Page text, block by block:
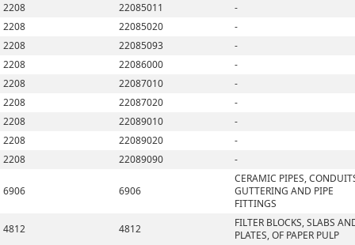
2208
22085011
-
2208
22085020
-
2208
22085093
-
2208
22086000
-
2208
22087010
-
2208
22087020
-
2208
22089010
-
2208
22089020
-
2208
22089090 -
6906 6906
CERAMIC PIPES,
GUTTERING AND PIPE
FITTINGS
4812
4812
FILTER BLOCKS, SLABS
PLATES, OF PAPER PULP